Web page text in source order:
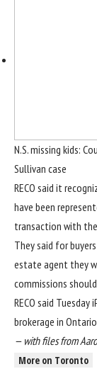
N.S. missing kids:
Sullivan case
RECO said it
have been
transaction with
They said for
estate agent they
commissions
RECO said
brokerage in
— with files from
More on Toronto